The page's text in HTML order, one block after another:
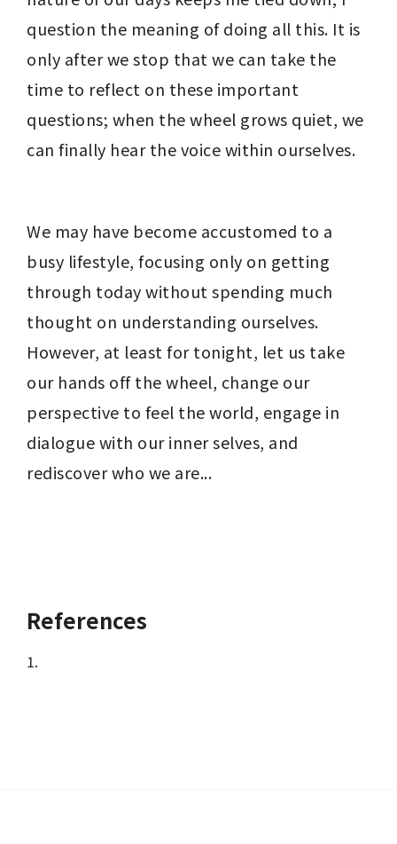
question the meaning of doing all this. It is
only after we stop that we can take the
time to reflect on these important
questions; when the wheel grows quiet, we
can finally hear the voice within ourselves.
We may have become accustomed to a
busy lifestyle, focusing only on getting
through today without spending much
thought on understanding ourselves.
However, at least for tonight, let us take
our hands off the wheel, change our
perspective to feel the world, engage in
dialogue with our inner selves, and
rediscover who we are...
References
1.